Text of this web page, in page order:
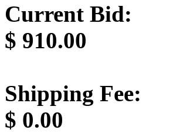
Current Bid:
$ 910.00
Shipping Fee:
$ 0.00